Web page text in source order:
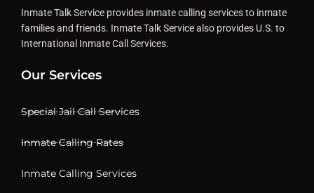
Inmate Talk Service provides inmate calling services to inmate
families and friends. Inmate Talk Service also provides U.S. to
International Inmate Call Services.
Our Services
Special Jail Call Services
Inmate Calling Rates
Inmate Calling Services